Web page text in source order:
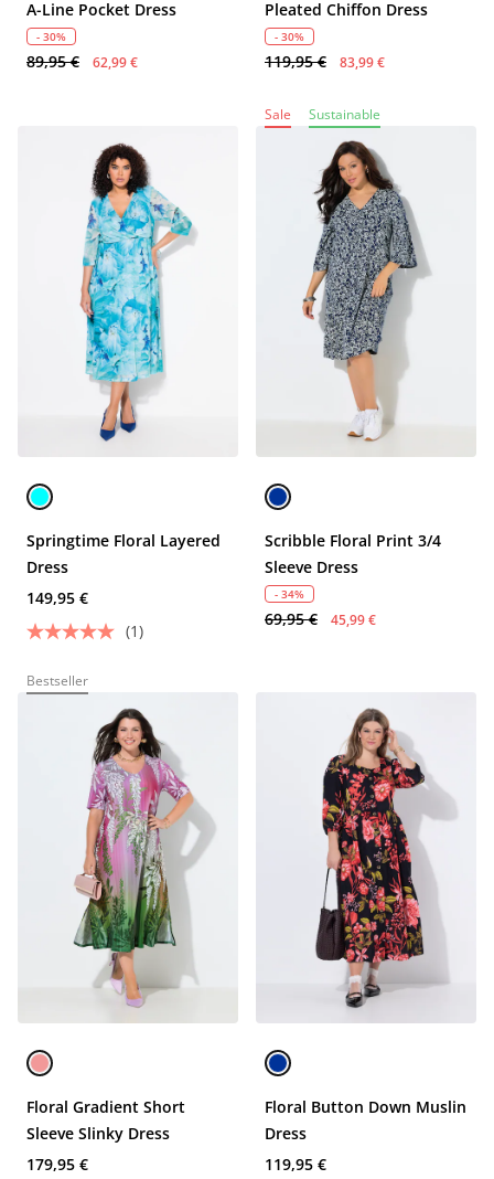
A-Line Pocket Dress
- 30%
89,95 € 62,99 €
Pleated Chiffon Dress
- 30%
119,95 € 83,99 €
Springtime Floral Layered
Dress
149,95 €
(1)
Sale Sustainable
Scribble Floral Print 3/4
Sleeve Dress
- 34%
69,95 € 45,99 €
Bestseller
Floral Gradient Short
Sleeve Slinky Dress
179,95 €
Floral Button Down Muslin
Dress
119,95 €